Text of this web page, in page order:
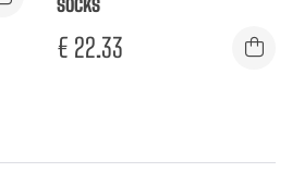
SOCKS
€ 22.33